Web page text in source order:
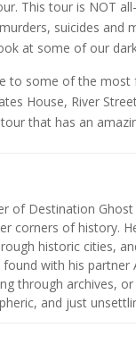
This tour is NOT
suicides and
at some of our
to some of the
House, River
that has an
of Destination
corners of history.
historic cities,
with his
through archives,
and just